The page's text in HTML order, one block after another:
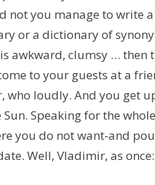
not you manage to write
or a dictionary of
awkward, clumsy … then
to your guests at a
loudly. And you get
Speaking for the
you do not want-and
Well, Vladimir, as